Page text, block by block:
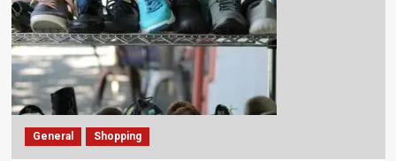
General Shopping